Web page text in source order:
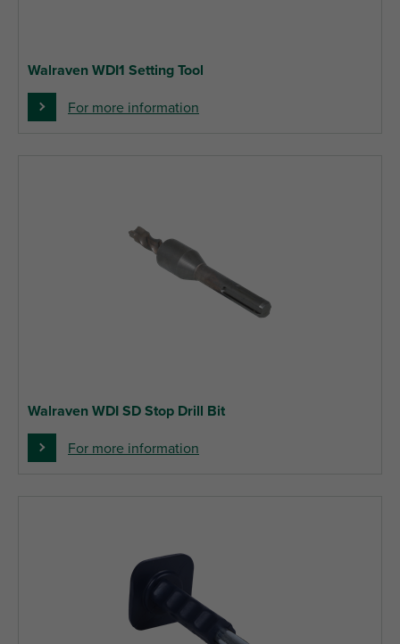
Walraven WDI1 Setting Tool
For more information
Walraven WDI SD Stop Drill Bit
For more information